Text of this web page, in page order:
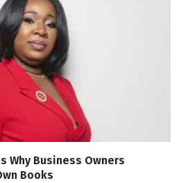
Why Business Owners
Books